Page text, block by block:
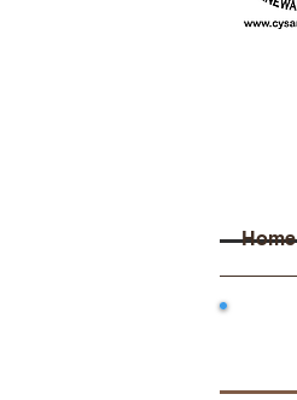
Home